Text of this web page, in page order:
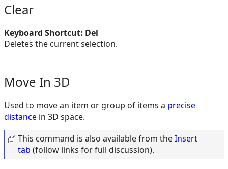
Clear
Keyboard Shortcut: Del
Deletes the current selection.
Move In 3D
Used to move an item or group of items a precise
distance in 3D space.
This command is also available from theInsert
tab (follow links for full discussion).